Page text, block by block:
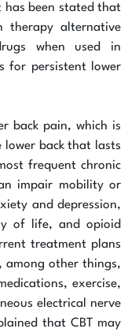
has been stated that
therapy alternative
when used in
for persistent lower
back pain, which is
lower back that lasts
frequent chronic
impair mobility or
and depression,
of life, and opioid
treatment plans
among other things,
exercise,
electrical nerve
that CBT may